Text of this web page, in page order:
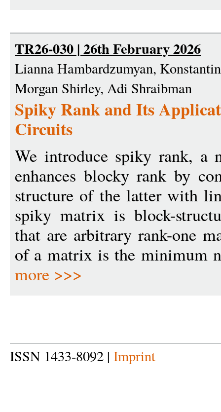
TR26-030 | 26th February 2026
Lianna Hambardzumyan,
Morgan Shirley, Adi Shraibman
Spiky Rank and Its
Circuits
We introduce spiky rank, a
enhances blocky rank by
structure of the latter with
spiky matrix is block-
that are arbitrary rank-one
of a matrix is the minimum
more >>>
ISSN 1433-8092 | Imprint